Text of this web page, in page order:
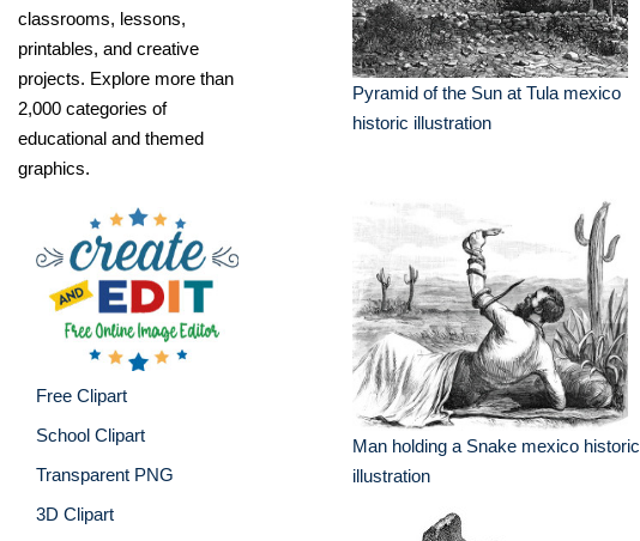
classrooms, lessons,
printables, and creative
projects. Explore more than
2,000 categories of
educational and themed
graphics.
Free Clipart
School Clipart
Transparent PNG
3D Clipart
Pyramid of the Sun at Tula mexico
historic illustration
Man holding a Snake mexico historic
illustration